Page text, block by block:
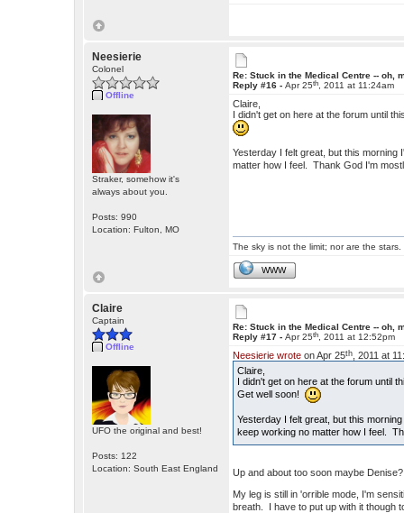
Neesierie
Colonel
Offline
Straker, somehow it's
always about you.
Posts: 990
Location: Fulton, MO
Re: Stuck in the Medical Centre -- oh,
Reply #16 -Apr 25th , 2011 at 11:24am
Claire,
I didn't get on here at the forum until
Yesterday I felt great, but this
matter how I feel. Thank God I'm
The sky is not the limit; nor are the stars.
WWW
Claire
Captain
Offline
UFO the original and best!
Posts: 122
Location: South East England
Re: Stuck in the Medical Centre -- oh,
Reply #17 -Apr 25th , 2011 at 12:52pm
Neesierie wrote on Apr 25th , 2011 at
Claire,
I didn't get on here at the forum until
Get well soon!
Yesterday I felt great, but this
keep working no matter how I feel.
Up and about too soon maybe
My leg is still in 'orrible mode, I'm
breath. I have to put up with it though